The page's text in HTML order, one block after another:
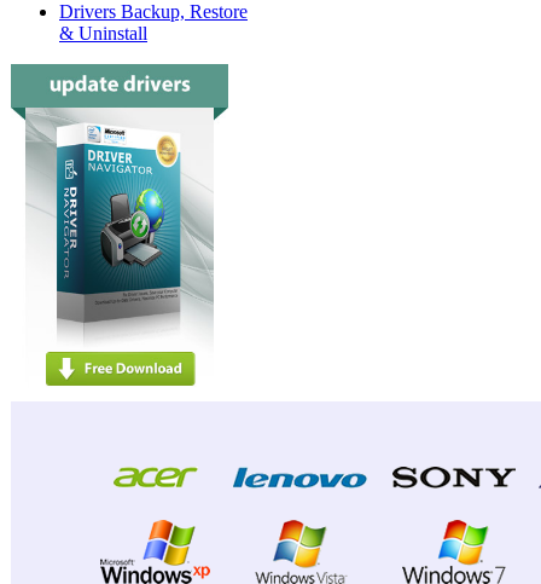
Drivers Backup, Restore
& Uninstall